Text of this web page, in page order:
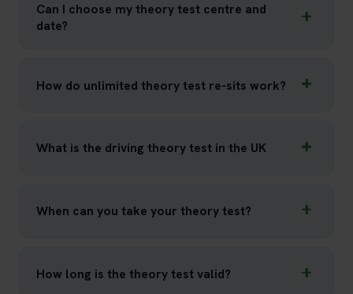
Can I choose my theory test centre and
date?
How do unlimited theory test re-sits work?
What is the driving theory test in the UK
When can you take your theory test?
How long is the theory test valid?